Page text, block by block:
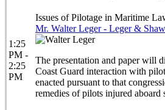
1:25
PM -
2:25
PM
Issues of Pilotage in Maritime
Mr. Walter Leger - Leger & Shaw
The presentation and paper will
Coast Guard interaction with
enacted pursuant to that
remedies of pilots injured